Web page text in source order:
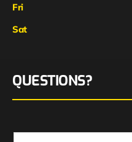
Fri
Sat
QUESTIONS?